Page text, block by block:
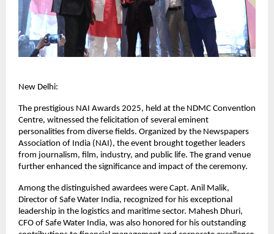
New Delhi:
The prestigious NAI Awards 2025, held at the NDMC Convention
Centre, witnessed the felicitation of several eminent
personalities from diverse fields. Organized by the Newspapers
Association of India (NAI), the event brought together leaders
from journalism, film, industry, and public life. The grand venue
further enhanced the significance and impact of the ceremony.
Among the distinguished awardees were Capt. Anil Malik,
Director of Safe Water India, recognized for his exceptional
leadership in the logistics and maritime sector. Mahesh Dhuri,
CFO of Safe Water India, was also honored for his outstanding